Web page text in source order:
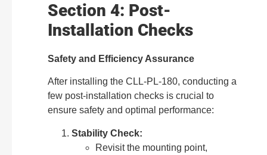
Section 4: Post-
Installation Checks
Safety and Efficiency Assurance
After installing the CLL-PL-180, conducting a
few post-installation checks is crucial to
ensure safety and optimal performance:
Stability Check:
Revisit the mounting point,